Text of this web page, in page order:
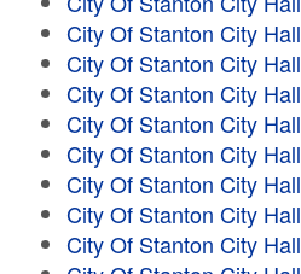
City Of Stanton City Hall
City Of Stanton City Hall
City Of Stanton City Hall
City Of Stanton City Hall
City Of Stanton City Hall
City Of Stanton City Hall
City Of Stanton City Hall
City Of Stanton City Hall